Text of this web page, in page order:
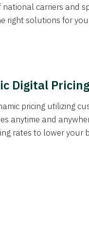
carriers and
right solutions for
Digital Pricing
pricing utilizing
anytime and
rates to lower your